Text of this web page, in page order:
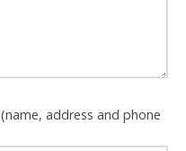
(name, address and phone